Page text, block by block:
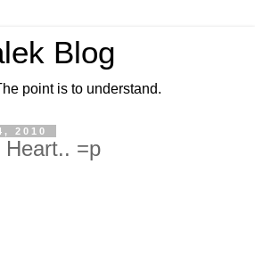
Blog
point is to understand.
2010
Heart.. =p